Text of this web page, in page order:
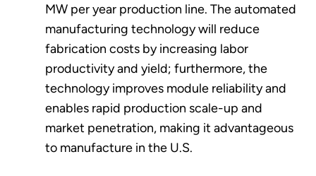
MW per year production line. The automated
manufacturing technology will reduce
fabrication costs by increasing labor
productivity and yield; furthermore, the
technology improves module reliability and
enables rapid production scale-up and
market penetration, making it advantageous
to manufacture in the U.S.